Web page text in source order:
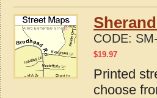
CODE:
$19.97
Printed
choose